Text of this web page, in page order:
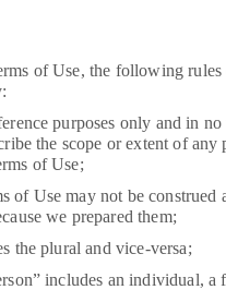
of Use, the following rules
purposes only and in
the scope or extent of any
of Use;
of Use may not be construed
we prepared them;
the plural and vice-versa;
includes an individual, a